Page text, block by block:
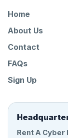
Home
About Us
Contact
FAQs
Sign Up
Rent A Cyber